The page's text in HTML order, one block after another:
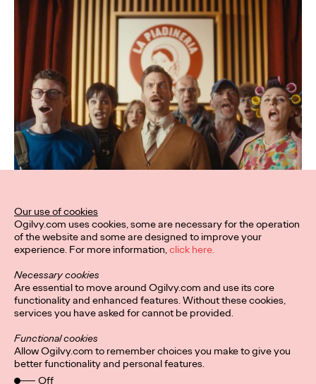
Our use of cookies
Ogilvy.com uses cookies, some are necessary for the operation
of the website and some are designed to improve your
experience. For more information,click here.
Necessary cookies
Are essential to move around Ogilvy.com and use its core
functionality and enhanced features. Without these cookies,
services you have asked for cannot be provided.
Functional cookies
Allow Ogilvy.com to remember choices you make to give you
better functionality and personal features.
Off